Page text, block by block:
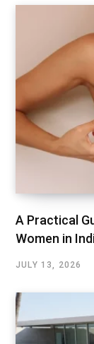
A Practical
Women in
JULY 13, 2026